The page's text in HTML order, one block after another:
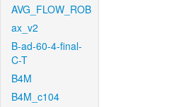
AVG_FLOW_ROB
ax_v2
B-ad-60-4-final-
C-T
B4M
B4M_c104